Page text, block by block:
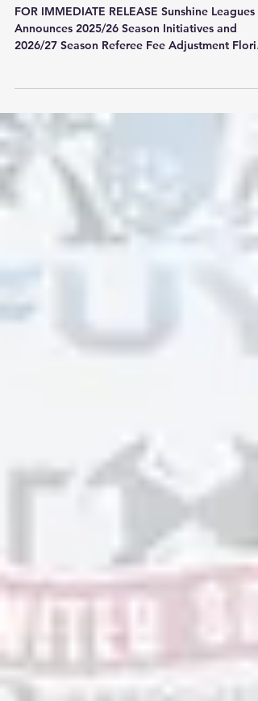
Fee Adjustment
FOR IMMEDIATE RELEASE Sunshine Leagues
– February 6, 2026 – Sunshine Leagues (
youth soccer leagues across Florida, today
announced a series of operational and
improvements for the remainder of 2025/26
season, along with a structured update to
referee compensation designed to support
quality officiating and long-term league